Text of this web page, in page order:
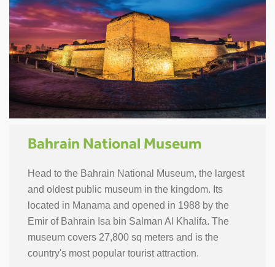
Bahrain National Museum
Head to the Bahrain National Museum, the largest
and oldest public museum in the kingdom. Its
located in Manama and opened in 1988 by the
Emir of Bahrain Isa bin Salman Al Khalifa. The
museum covers 27,800 sq meters and is the
country's most popular tourist attraction.